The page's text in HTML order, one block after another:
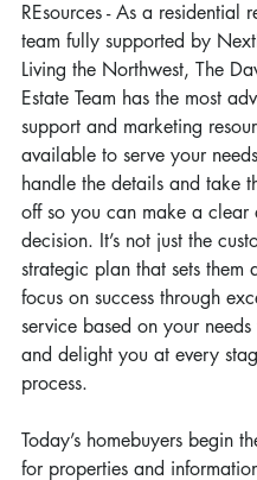
REsources - As a residential
team fully supported by
Living the Northwest, The
Estate Team has the most
support and marketing
available to serve your
handle the details and take
off so you can make a clear
decision. It’s not just the
strategic plan that sets them
focus on success through
service based on your needs
and delight you at every
process.
Today’s homebuyers begin
for properties and